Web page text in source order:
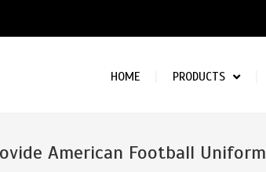
HOME PRODUCTS
American Football Uniform